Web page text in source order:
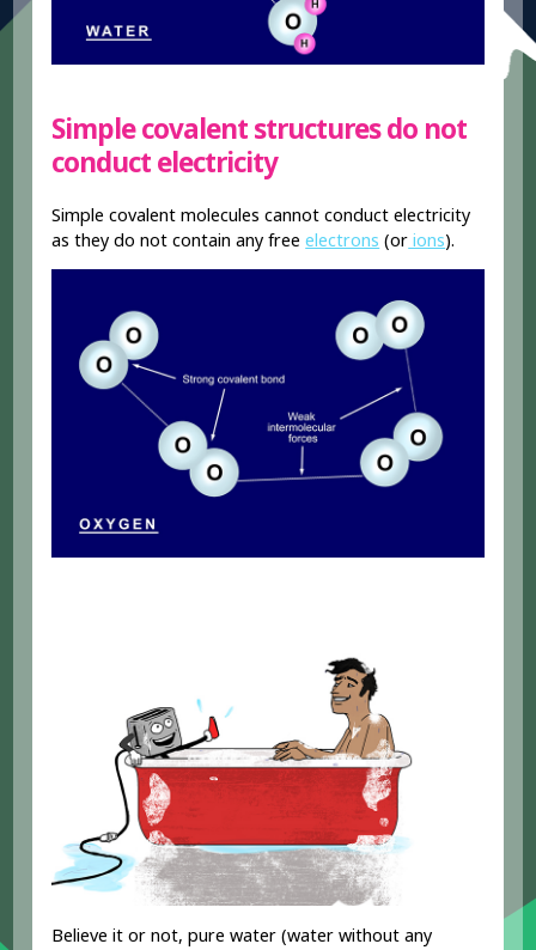
Simple covalent structures do not
conduct electricity
Simple covalent molecules cannot conduct electricity
as they do not contain any freeelectrons (or ions).
Believe it or not, pure water (water without any